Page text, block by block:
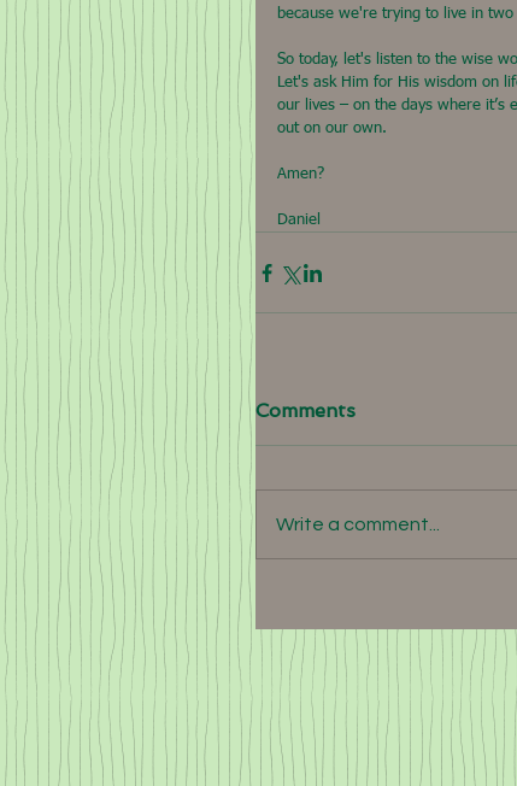
because we're trying to live in
So today, let's listen to the wise
Let's ask Him for His wisdom on
our lives – on the days where it’s
out on our own.
Amen?
Daniel
Comments
Write a comment...